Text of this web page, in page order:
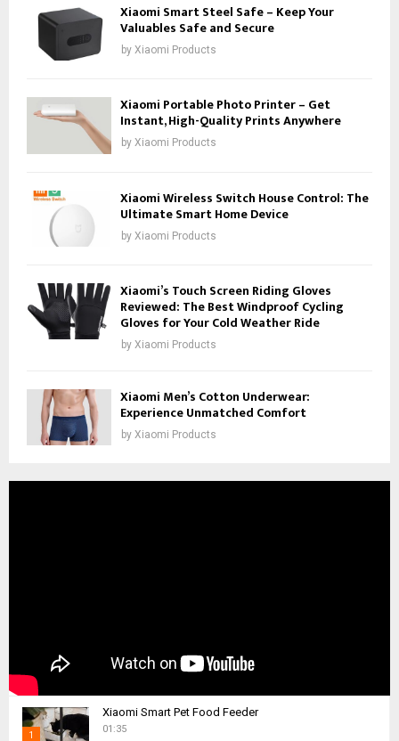
Xiaomi Smart Steel Safe – Keep Your
Valuables Safe and Secure
by Xiaomi Products
Xiaomi Portable Photo Printer – Get
Instant, High-Quality Prints Anywhere
by Xiaomi Products
Xiaomi Wireless Switch House Control: The
Ultimate Smart Home Device
by Xiaomi Products
Xiaomi’s Touch Screen Riding Gloves
Reviewed: The Best Windproof Cycling
Gloves for Your Cold Weather Ride
by Xiaomi Products
Xiaomi Men’s Cotton Underwear:
Experience Unmatched Comfort
by Xiaomi Products
1
Xiaomi Smart Pet Food Feeder
01:35